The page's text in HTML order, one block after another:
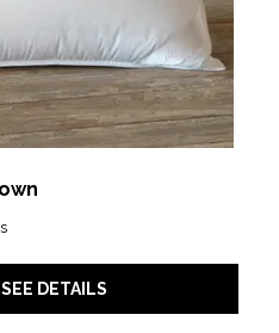
SEE DETAILS